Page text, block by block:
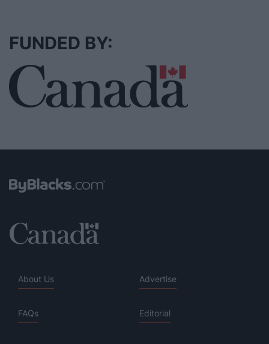
FUNDED BY:
About Us Advertise
FAQs Editorial